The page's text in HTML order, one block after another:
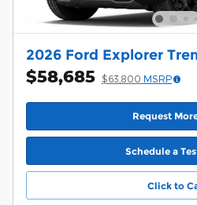
2026 Ford Explorer
$58,685 $63,800 MSRP
Request
Schedule a
Click to